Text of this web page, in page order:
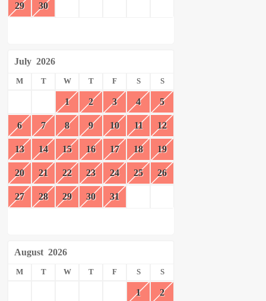
29 30
July 2026
M T W T F S S
1 2 3 4 5
6 7 8 9 10 11 12
13 14 15 16 17 18 19
20 21 22 23 24 25 26
27 28 29 30 31
August 2026
M T W T F S S
1 2